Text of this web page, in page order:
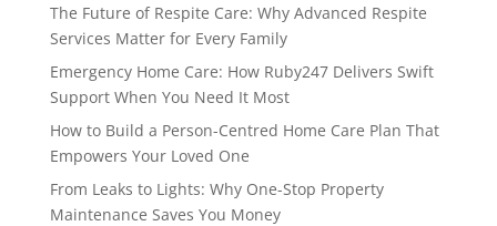
The Future of Respite Care: Why Advanced Respite
Services Matter for Every Family
Emergency Home Care: How Ruby247 Delivers Swift
Support When You Need It Most
How to Build a Person-Centred Home Care Plan That
Empowers Your Loved One
From Leaks to Lights: Why One-Stop Property
Maintenance Saves You Money